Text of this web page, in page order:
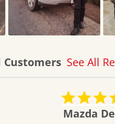
Customers See All
5.0
star
rating
07/07/26
Mazda Demio 2013